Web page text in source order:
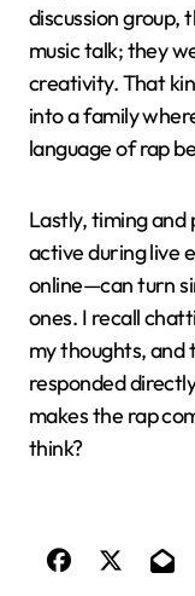
discussion group,
music talk; they
creativity. That
into a family
language of rap
Lastly, timing and
active during live
online—can turn
ones. I recall
my thoughts,
responded
makes the rap
think?